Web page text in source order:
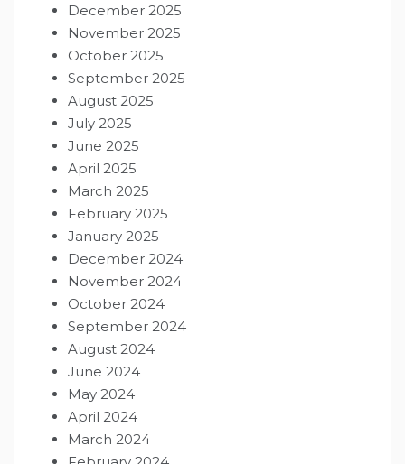
December 2025
November 2025
October 2025
September 2025
August 2025
July 2025
June 2025
April 2025
March 2025
February 2025
January 2025
December 2024
November 2024
October 2024
September 2024
August 2024
June 2024
May 2024
April 2024
March 2024